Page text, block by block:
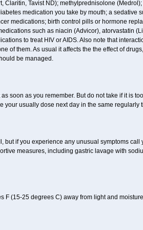
Claritin, Tavist ND); methylprednisolone
medication you take by mouth; a sedative
medications; birth control pills or hormone
such as niacin (Advicor), atorvastatin
to treat HIV or AIDS. Also note that
of them. As usual it affects the the effect of
be managed.
soon as you remember. But do not take if it is
your usually dose next day in the same regularly
but if you experience any unusual symptoms call
measures, including gastric lavage with
F (15-25 degrees C) away from light and